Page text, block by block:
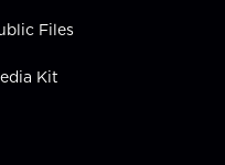
Files
Kit